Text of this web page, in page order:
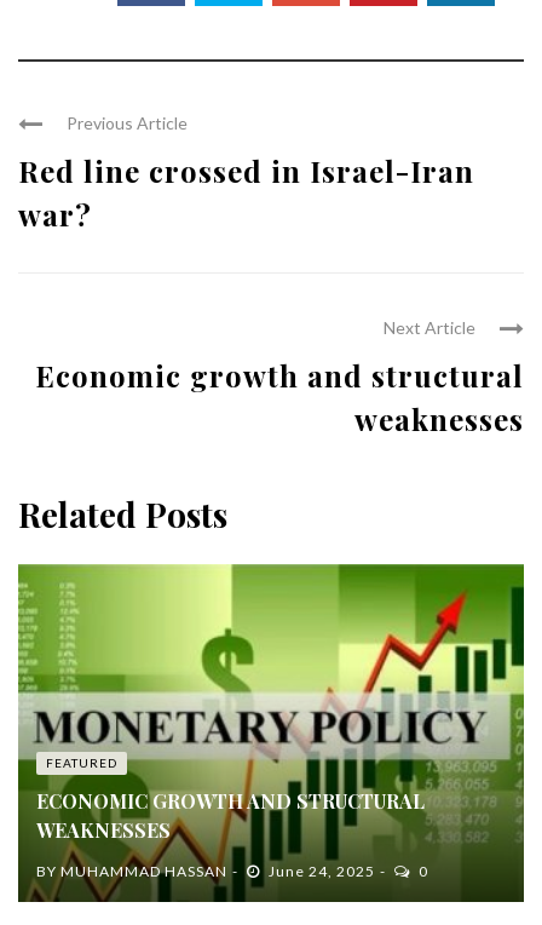
Previous Article
Red line crossed in Israel-Iran
war?
Next Article
Economic growth and structural
weaknesses
Related Posts
FEATURED
ECONOMIC GROWTH AND STRUCTURAL
WEAKNESSES
BY MUHAMMAD HASSAN June 24, 2025 0